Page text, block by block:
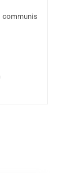
communis